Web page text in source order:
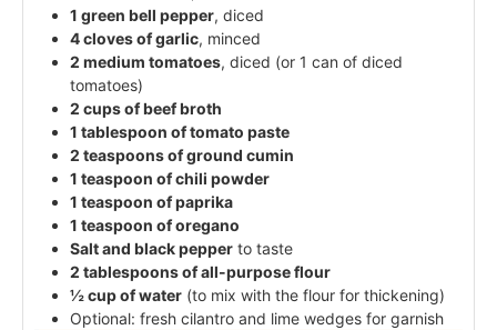
1 green bell pepper, diced
4 cloves of garlic, minced
2 medium tomatoes, diced (or 1 can of diced
tomatoes)
2 cups of beef broth
1 tablespoon of tomato paste
2 teaspoons of ground cumin
1 teaspoon of chili powder
1 teaspoon of paprika
1 teaspoon of oregano
Salt and black pepper to taste
2 tablespoons of all-purpose flour
½ cup of water (to mix with the flour for thickening)
Optional: fresh cilantro and lime wedges for garnish